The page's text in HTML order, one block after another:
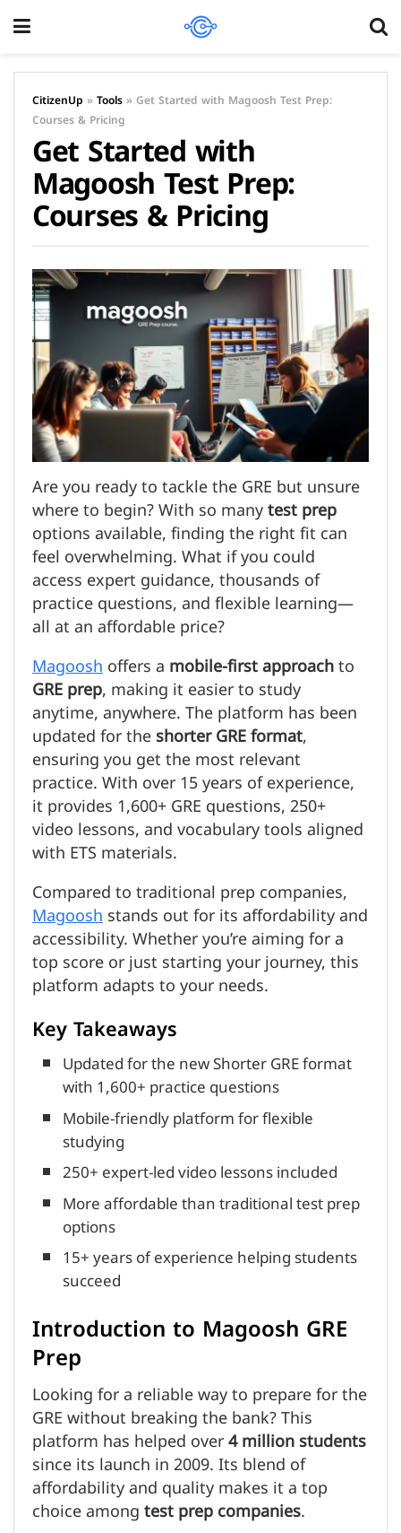
CitizenUp »Tools »Get Started with Magoosh Test Prep:
Courses & Pricing
Get Started with
Magoosh Test Prep:
Courses & Pricing
Are you ready to tackle the GRE but unsure
where to begin? With so manytest prep
options available, finding the right fit can
feel overwhelming. What if you could
access expert guidance, thousands of
practice questions, and flexible learning—
all at an affordable price?
Magooshoffers amobile-first approachto
GRE prep, making it easier to study
anytime, anywhere. The platform has been
updated for theshorter GRE format,
ensuring you get the most relevant
practice. With over 15 years of experience,
it provides 1,600+ GRE questions, 250+
video lessons, and vocabulary tools aligned
with ETS materials.
Compared to traditional prep companies,
Magooshstands out for its affordability and
accessibility. Whether you’re aiming for a
top score or just starting your journey, this
platform adapts to your needs.
Key Takeaways
Updated for the new Shorter GRE format
with 1,600+ practice questions
Mobile-friendly platform for flexible
studying
250+ expert-led video lessons included
More affordable than traditional test prep
options
15+ years of experience helping students
succeed
Introduction to Magoosh GRE
Prep
Looking for a reliable way to prepare for the
GRE without breaking the bank? This
platform has helped over4 million students
since its launch in 2009. Its blend of
affordability and quality makes it a top
choice amongtest prep companies.